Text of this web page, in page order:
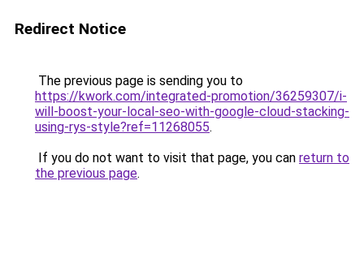
Redirect Notice
The previous page is sending you to
https://kwork.com/integrated-promotion/36259307/i-
will-boost-your-local-seo-with-google-cloud-stacking-
using-rys-style?ref=11268055.
If you do not want to visit that page, you can return to
the previous page.